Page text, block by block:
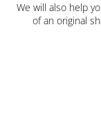
We will also help
of an original